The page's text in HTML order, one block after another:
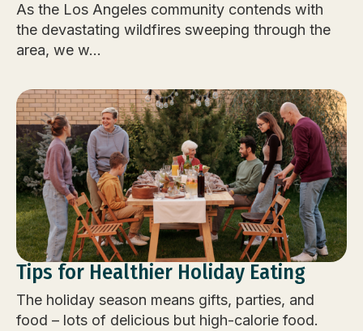
As the Los Angeles community contends with
the devastating wildfires sweeping through the
area, we w...
Tips for Healthier Holiday Eating
The holiday season means gifts, parties, and
food – lots of delicious but high-calorie food.